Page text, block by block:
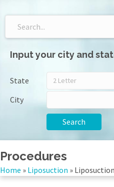
Input your city and
State
City
Search
Procedures
Home » Liposuction »